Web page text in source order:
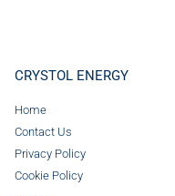
CRYSTOL ENERGY
Home
Contact Us
Privacy Policy
Cookie Policy